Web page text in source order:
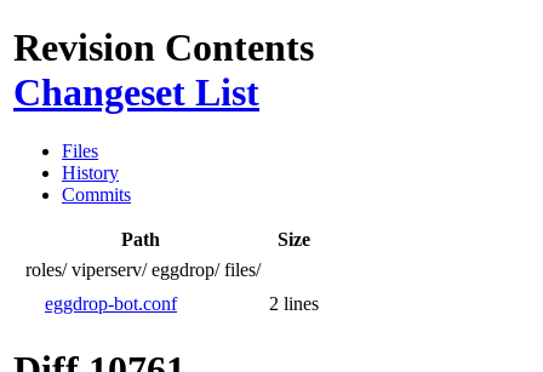
Revision Contents
Changeset List
Files
History
Commits
Path
Size
roles/ viperserv/ eggdrop/ files/
eggdrop-bot.conf
2 lines